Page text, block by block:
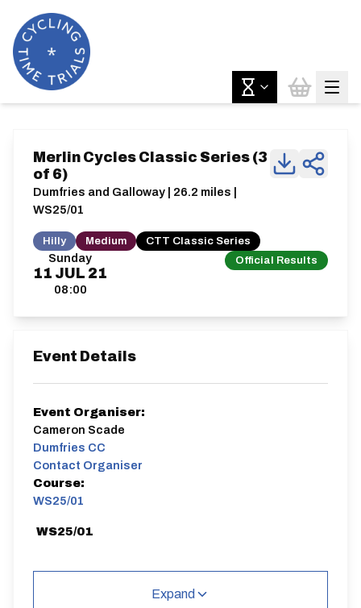
Sunday
11 JUL 21
08:00
Official Results
Merlin Cycles Classic Series (3
of 6)
Dumfries and Galloway | 26.2 miles |
WS25/01
Hilly Medium CTT Classic Series
Event Details
Event Organiser:
Cameron Scade
Dumfries CC
Contact Organiser
Course:
WS25/01
WS25/01
Expand